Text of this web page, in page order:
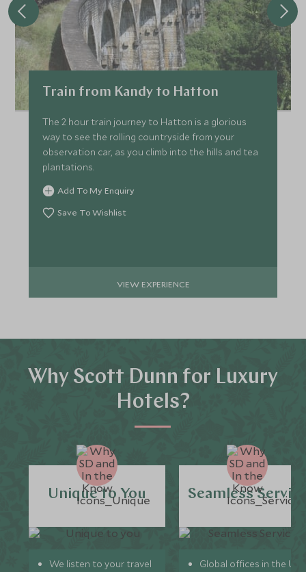
Train from Kandy to Hatton
The 2 hour train journey to Hatton is a glorious
way to see the rolling countryside from your
observation car, as you climb into the hills and tea
plantations.
Add To My Enquiry
Save To Wishlist
VIEW EXPERIENCE
Why Scott Dunn for Luxury
Hotels?
Unique to You
We listen to your travel
Seamless
Global offices in the UK,